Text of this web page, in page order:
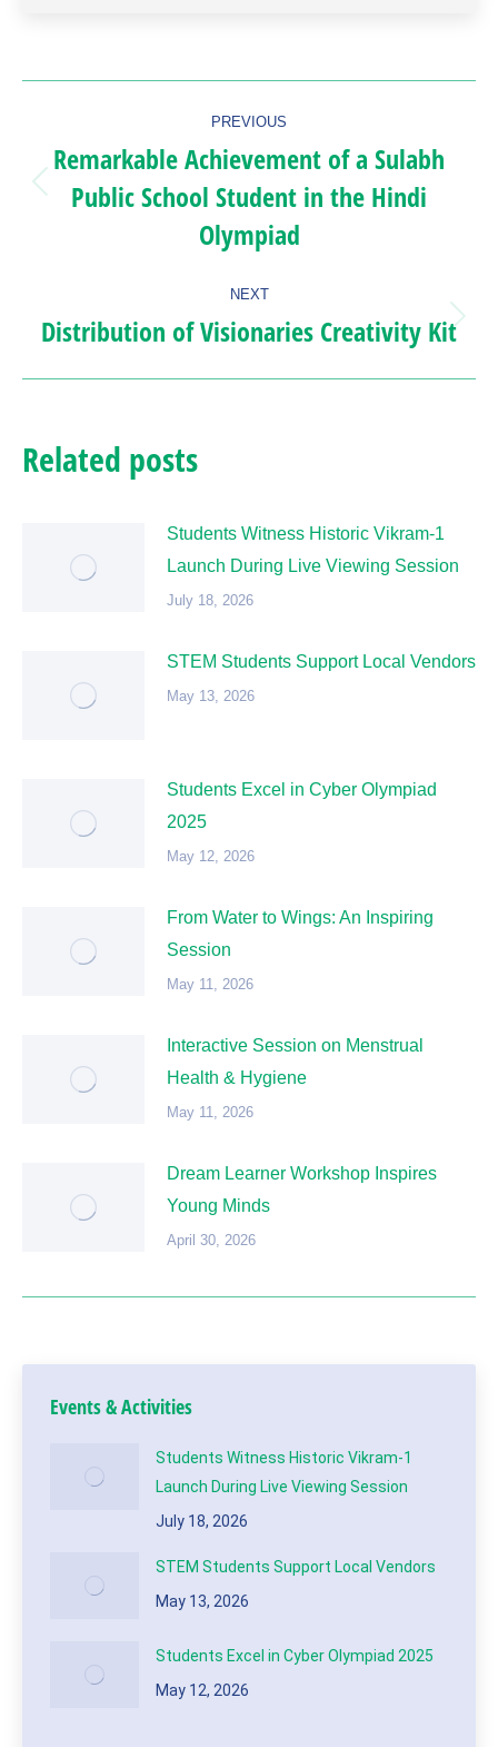
navigation
PREVIOUS
Previous
post:
Remarkable Achievement of a Sulabh
Public School Student in the Hindi
Olympiad
NEXT
Next
Distribution of Visionaries Creativity Kit
Related posts
Students Witness Historic Vikram-1
Launch During Live Viewing Session
July 18, 2026
STEM Students Support Local Vendors
May 13, 2026
Students Excel in Cyber Olympiad
2025
May 12, 2026
From Water to Wings: An Inspiring
Session
May 11, 2026
Interactive Session on Menstrual
Health & Hygiene
May 11, 2026
Dream Learner Workshop Inspires
Young Minds
April 30, 2026
Events & Activities
Students Witness Historic Vikram-1
Launch During Live Viewing Session
July 18, 2026
STEM Students Support Local Vendors
May 13, 2026
Students Excel in Cyber Olympiad 2025
May 12, 2026